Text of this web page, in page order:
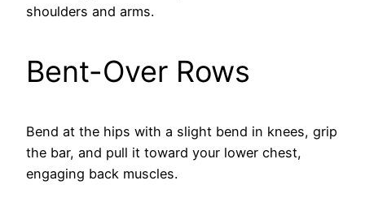
shoulders and arms.
Bent-Over Rows
Bend at the hips with a slight bend in knees, grip
the bar, and pull it toward your lower chest,
engaging back muscles.